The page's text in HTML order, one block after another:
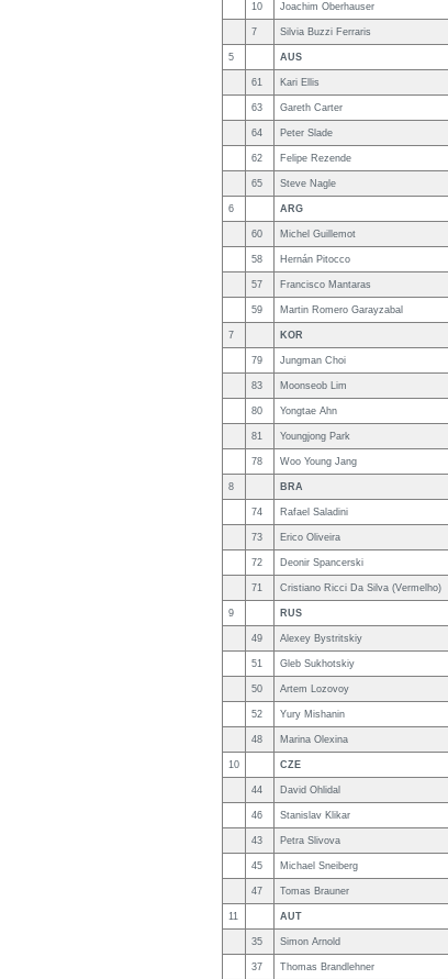
10 Joachim Oberhauser
7 Silvia Buzzi Ferraris
5 AUS
61 Kari Ellis
63 Gareth Carter
64 Peter Slade
62 Felipe Rezende
65 Steve Nagle
6 ARG
60 Michel Guillemot
58 Hernán Pitocco
57 Francisco Mantaras
59 Martin Romero Garayzabal
7 KOR
79 Jungman Choi
83 Moonseob Lim
80 Yongtae Ahn
81 Youngjong Park
78 Woo Young Jang
8 BRA
74 Rafael Saladini
73 Erico Oliveira
72 Deonir Spancerski
71 Cristiano Ricci Da Silva (Vermelho)
9 RUS
49 Alexey Bystritskiy
51 Gleb Sukhotskiy
50 Artem Lozovoy
52 Yury Mishanin
48 Marina Olexina
10 CZE
44 David Ohlidal
46 Stanislav Klikar
43 Petra Slivova
45 Michael Sneiberg
47 Tomas Brauner
11 AUT
35 Simon Arnold
37 Thomas Brandlehner